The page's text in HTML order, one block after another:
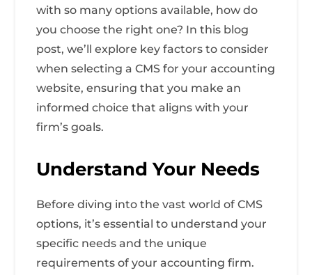
with so many options available, how do
you choose the right one? In this blog
post, we’ll explore key factors to consider
when selecting a CMS for your accounting
website, ensuring that you make an
informed choice that aligns with your
firm’s goals.
Understand Your Needs
Before diving into the vast world of CMS
options, it’s essential to understand your
specific needs and the unique
requirements of your accounting firm.